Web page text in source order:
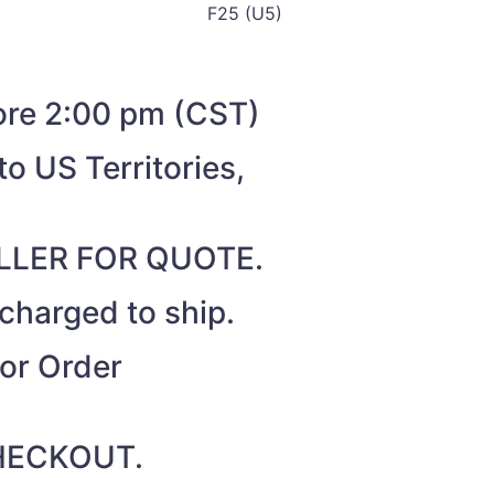
F25 (U5)
2:00 pm (CST)
US Territories,
FOR QUOTE.
to ship.
Order